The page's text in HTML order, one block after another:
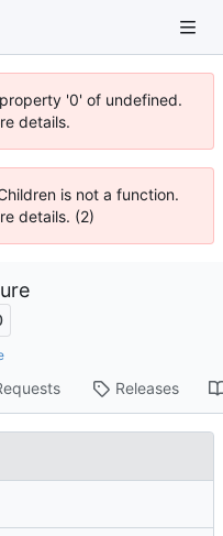
'0' of undefined.
details.
is not a function.
details. (2)
Releases